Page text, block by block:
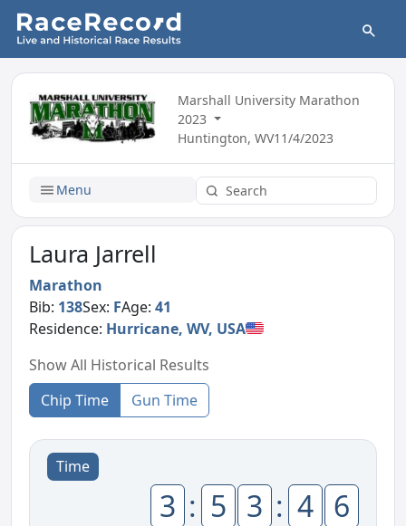
Marshall University Marathon
2023
Huntington, WV11/4/2023
Menu
Laura Jarrell
Marathon
Bib: 138Sex: FAge:41
Residence: Hurricane, WV, USA
Show All Historical Results
Chip Time
Gun Time
Time
3 : 5 3 : 4 6